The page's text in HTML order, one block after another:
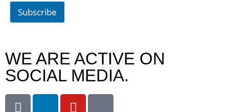
Subscribe
WE ARE ACTIVE ON
SOCIAL MEDIA.